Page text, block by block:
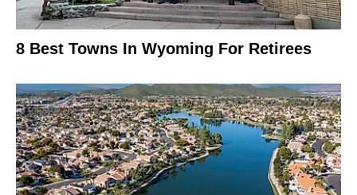
8 Best Towns In Wyoming For Retirees